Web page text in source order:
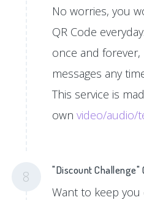
No worries, you
QR Code
once and
messages any
This service is
ownvideo/audio/
8 "Discount Challenge"
Want to keep